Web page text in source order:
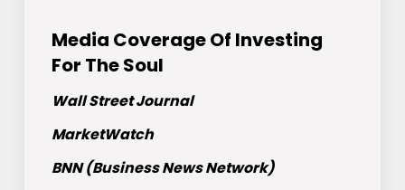
Media Coverage Of Investing
For The Soul
Wall Street Journal
MarketWatch
BNN (Business News Network)